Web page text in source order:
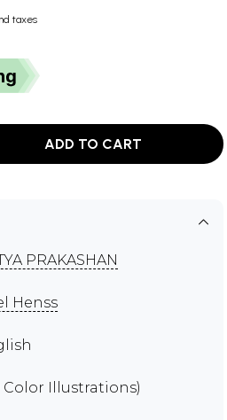
taxes
ADD TO CART
PRAKASHAN
Henss
Color Illustrations)